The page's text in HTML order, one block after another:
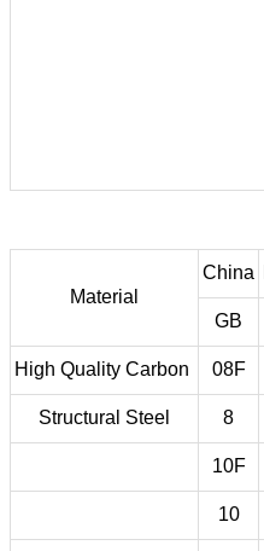
Material
China
GB
High Quality Carbon 08F
Structural Steel 8
10F
10